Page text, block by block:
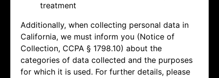
treatment
Additionally, when collecting personal data in
California, we must inform you (Notice of
Collection, CCPA § 1798.10) about the
categories of data collected and the purposes
for which it is used. For further details, please